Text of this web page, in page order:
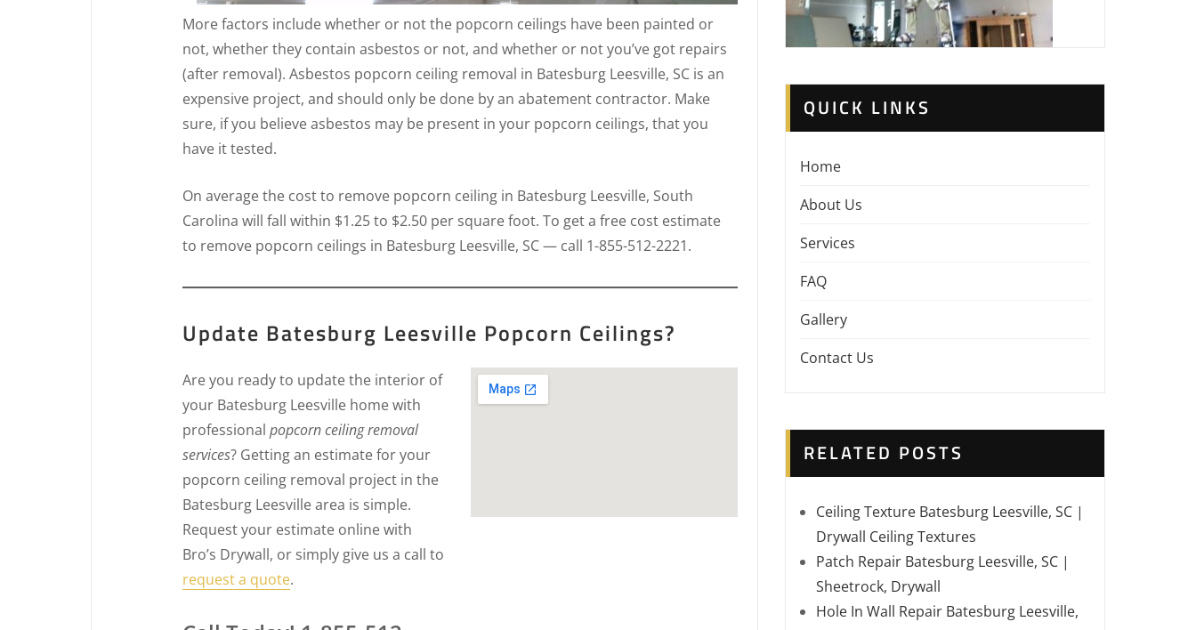
More factors include whether or not the popcorn ceilings have been painted or
not, whether they contain asbestos or not, and whether or not you’ve got repairs
(after removal). Asbestos popcorn ceiling removal in Batesburg Leesville, SC is an
expensive project, and should only be done by an abatement contractor. Make
sure, if you believe asbestos may be present in your popcorn ceilings, that you
have it tested.
On average the cost to remove popcorn ceiling in Batesburg Leesville, South
Carolina will fall within $1.25 to $2.50 per square foot. To get a free cost estimate
to remove popcorn ceilings in Batesburg Leesville, SC — call 1-855-512-2221.
Update Batesburg Leesville Popcorn Ceilings?
Are you ready to update the interior of
your Batesburg Leesville home with
professional popcorn ceiling removal
services? Getting an estimate for your
popcorn ceiling removal project in the
Batesburg Leesville area is simple.
Request your estimate online with
Bro’s Drywall, or simply give us a call to
request a quote.
QUICK LINKS
Home
About Us
Services
FAQ
Gallery
Contact Us
RELATED POSTS
Ceiling Texture Batesburg Leesville, SC |
Drywall Ceiling Textures
Patch Repair Batesburg Leesville, SC |
Sheetrock, Drywall
Hole In Wall Repair Batesburg Leesville,